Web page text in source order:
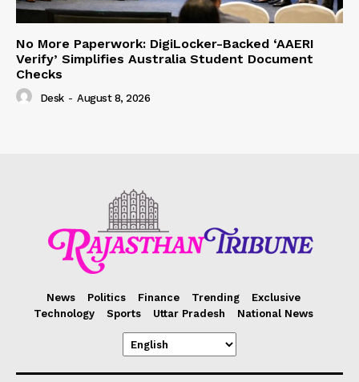
No More Paperwork: DigiLocker-Backed ‘AAERI
Verify’ Simplifies Australia Student Document
Checks
Desk - August 8, 2026
News Politics Finance Trending
Exclusive
Technology
Sports Uttar Pradesh National News